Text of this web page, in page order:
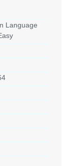
Language